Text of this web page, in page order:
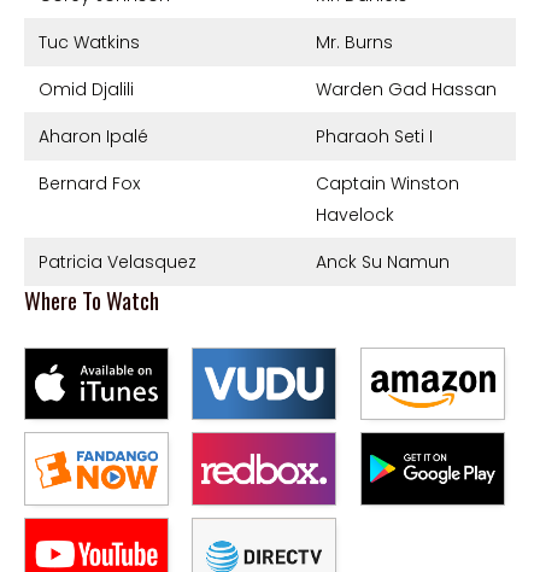
Tuc Watkins
Mr. Burns
Omid Djalili
Warden Gad Hassan
Aharon Ipalé
Pharaoh Seti I
Bernard Fox
Captain Winston
Havelock
Patricia Velasquez
Anck Su Namun
Where To Watch